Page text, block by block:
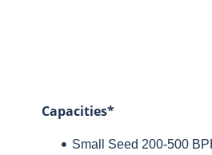
Capacities*
Small Seed 200-500